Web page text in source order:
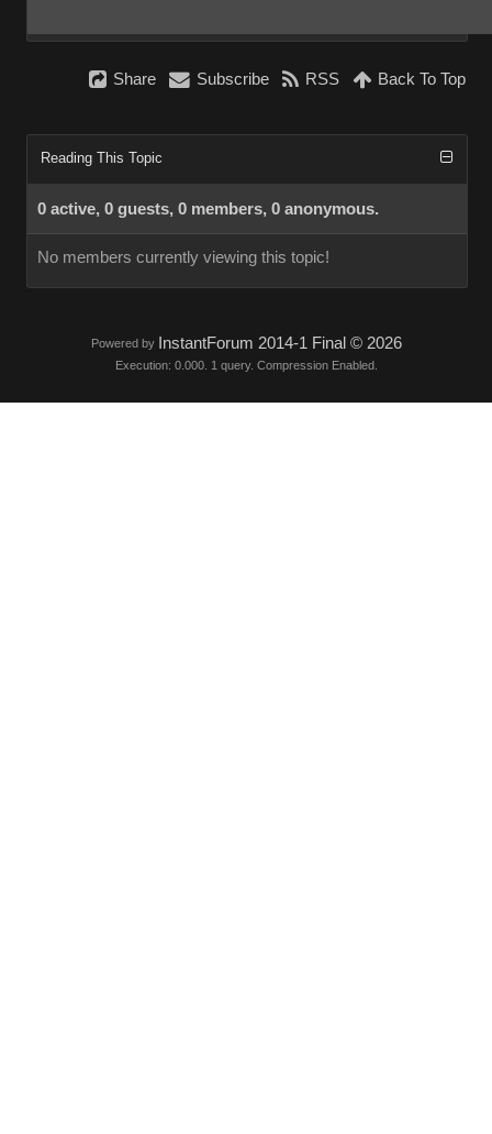
Share Subscribe RSS Back To Top
Reading This Topic
0 active, 0 guests, 0 members, 0 anonymous.
No members currently viewing this topic!
Powered by InstantForum 2014-1 Final © 2026
Execution: 0.000. 1 query. Compression Enabled.